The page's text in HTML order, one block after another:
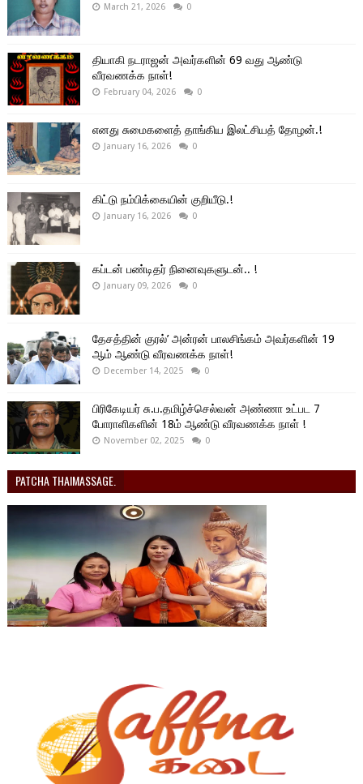
March 21, 2026 0
தியாகி நடராஜன் அவர்களின் 69 வது ஆண்டு
வீரவணக்க நாள்!
February 04, 2026 0
எனது சுமைகளைத் தாங்கிய இலட்சியத் தோழன்.!
January 16, 2026 0
கிட்டு நம்பிக்கையின் குறியீடு.!
January 16, 2026 0
கப்டன் பண்டிதர் நினைவுகளுடன்.. !
January 09, 2026 0
தேசத்தின் குரல்’ அன்ரன் பாலசிங்கம் அவர்களின் 19
ஆம் ஆண்டு வீரவணக்க நாள்!
December 14, 2025 0
பிரிகேடியர் சு.ப.தமிழ்ச்செல்வன் அண்ணா உட்பட 7
போராளிகளின் 18ம் ஆண்டு வீரவணக்க நாள் !
November 02, 2025 0
PATCHA THAIMASSAGE.